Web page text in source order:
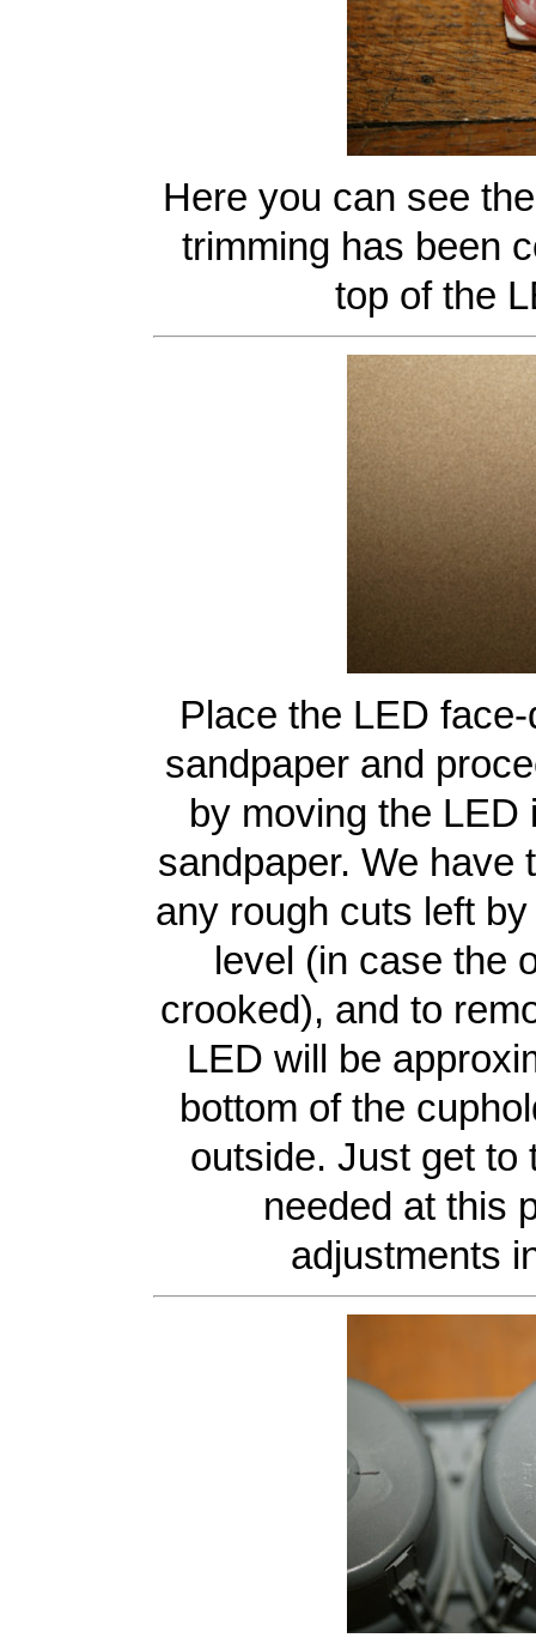
Here you can see
trimming has been
top of the
Place the LED
sandpaper and
by moving the LED
sandpaper. We have
any rough cuts left
level (in case the
crooked), and to
LED will be
bottom of the
outside. Just get to
needed at this
adjustments